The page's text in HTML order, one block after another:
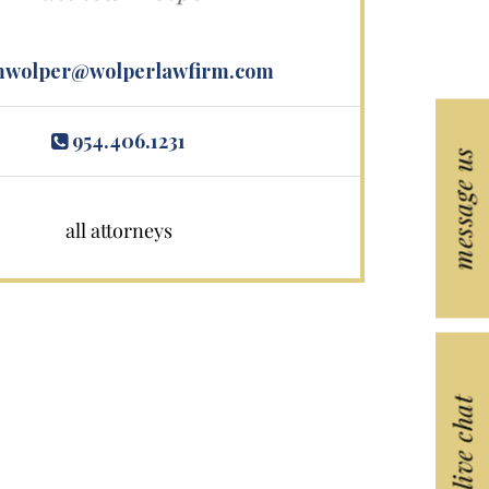
message us
live chat
954.406.1231
all attorneys